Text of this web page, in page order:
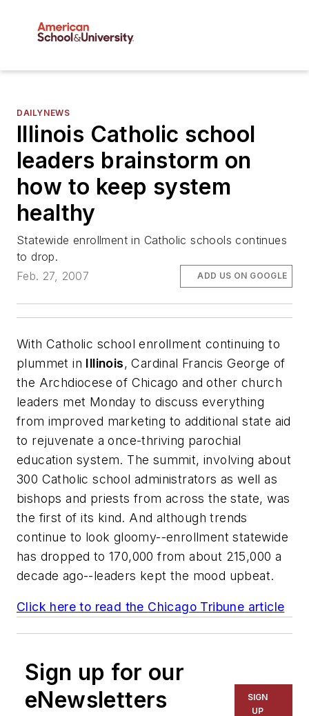
DAILYNEWS
Illinois Catholic school
leaders brainstorm on
how to keep system
healthy
Statewide enrollment in Catholic schools continues
to drop.
Feb. 27, 2007
ADD US ON GOOGLE
With Catholic school enrollment continuing to
plummet in Illinois, Cardinal Francis George of
the Archdiocese of Chicago and other church
leaders met Monday to discuss everything
from improved marketing to additional state aid
to rejuvenate a once-thriving parochial
education system. The summit, involving about
300 Catholic school administrators as well as
bishops and priests from across the state, was
the first of its kind. And although trends
continue to look gloomy--enrollment statewide
has dropped to 170,000 from about 215,000 a
decade ago--leaders kept the mood upbeat.
Click here to read the Chicago Tribune article
Sign up for our
eNewsletters
SIGN
UP